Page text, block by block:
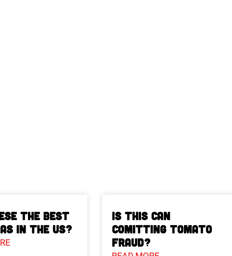
The Best
in the US?
Is This Can
Comitting Tomato
Fraud?